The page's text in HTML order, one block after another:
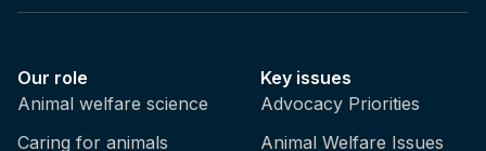
Our role
Animal welfare science
Caring for animals
Key issues
Advocacy Priorities
Animal Welfare Issues